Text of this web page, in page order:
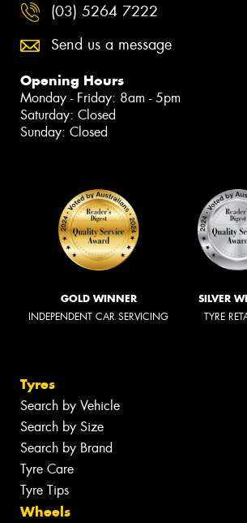
(03) 5264 7222
Send us a message
Opening Hours
Monday - Friday: 8am - 5pm
Saturday: Closed
Sunday: Closed
GOLD WINNER
INDEPENDENT CAR SERVICING
SILVER
TYRE
Tyres
Search by Vehicle
Search by Size
Search by Brand
Tyre Care
Tyre Tips
Wheels